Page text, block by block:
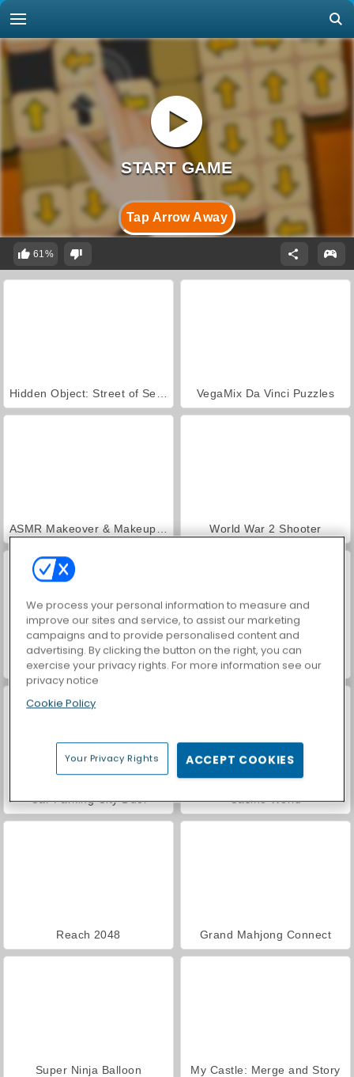
Tap Arrow Away
61%
VegaMix Da Vinci Puzzles
World War 2 Shooter
Farm Merge Valley Royal Story
Car Parking City Duel Casino World
Reach 2048 Grand Mahjong Connect
Super Ninja Balloon My Castle: Merge and Story
We process your personal information to measure and
improve our sites and service, to assist our marketing
campaigns and to provide personalised content and
advertising. By clicking the button on the right, you can
exercise your privacy rights. For more information see our
privacy notice
Cookie Policy
Your Privacy Rights ACCEPT COOKIES